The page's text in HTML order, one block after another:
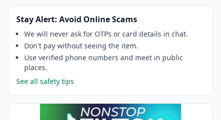
Stay Alert: Avoid Online Scams
We will never ask for OTPs or card details in chat.
Don't pay without seeing the item.
Use verified phone numbers and meet in public
places.
See all safety tips